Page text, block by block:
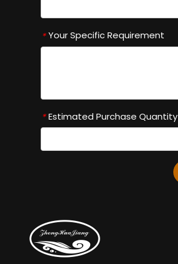
* Your Specific Requirement
* Estimated Purchase Quantity